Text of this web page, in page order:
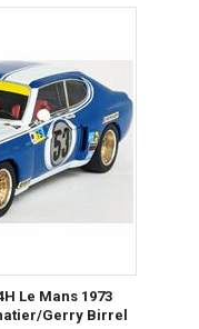
Le Mans 1973
Gerry Birrel